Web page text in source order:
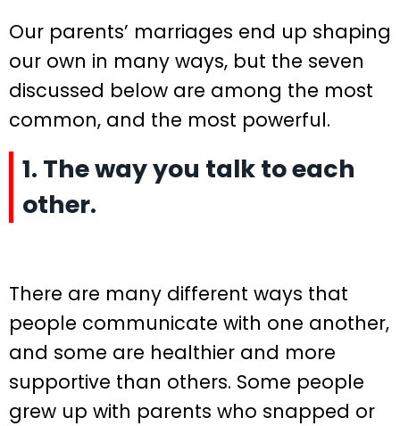
Our parents’ marriages end up shaping
our own in many ways, but the seven
discussed below are among the most
common, and the most powerful.
1. The way you talk to each
other.
There are many different ways that
people communicate with one another,
and some are healthier and more
supportive than others. Some people
grew up with parents who snapped or